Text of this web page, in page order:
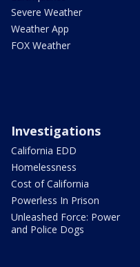
Severe Weather
Weather App
FOX Weather
Investigations
California EDD
Homelessness
Cost of California
Powerless In Prison
Unleashed Force: Power
and Police Dogs